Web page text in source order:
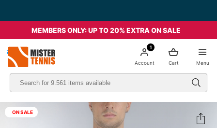
MEMBERS ONLY: UP TO 20% EXTRA ON SALE
Menu
Cart
1
Account
ON SALE